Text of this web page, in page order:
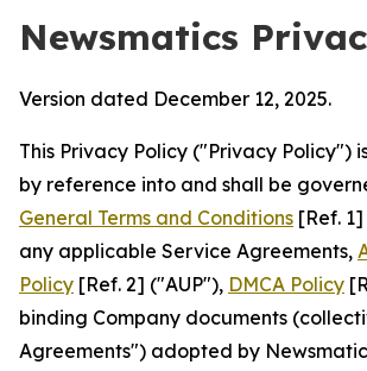
Newsmatics
Version dated December 12, 2025.
This Privacy Policy ("Privacy Policy")
by reference into and shall be
General Terms and Conditions [Ref.
any applicable Service Agreements,
Policy [Ref. 2] ("AUP"), DMCA Policy
binding Company documents
Agreements") adopted by